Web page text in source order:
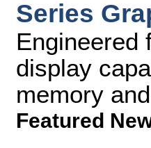
Series
Engineered
display
memory
Featured